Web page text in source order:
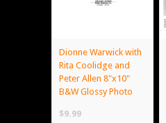
Dionne Warwick with
Rita Coolidge and
Peter Allen 8"x10"
B&W Glossy Photo
$9.99